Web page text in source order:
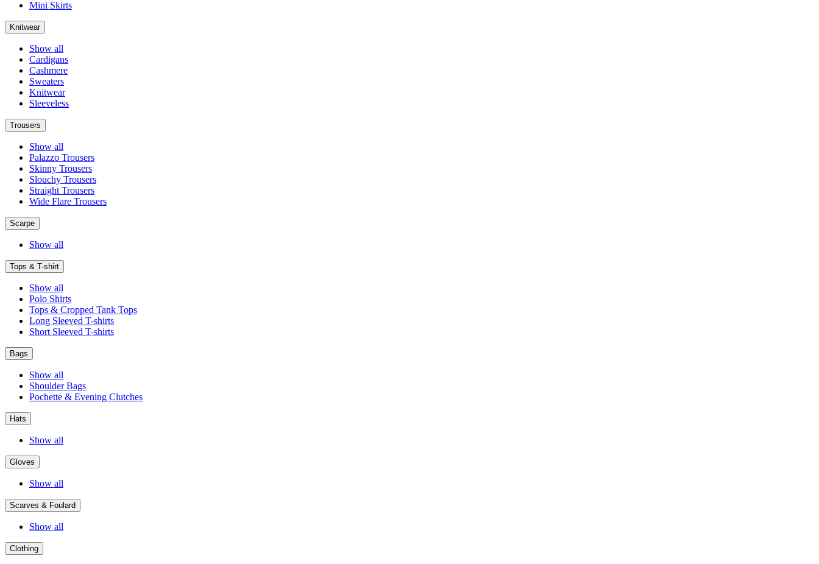
Mini Skirts
Knitwear
Show all
Cardigans
Cashmere
Sweaters
Knitwear
Sleeveless
Trousers
Show all
Palazzo Trousers
Skinny Trousers
Slouchy Trousers
Straight Trousers
Wide Flare Trousers
Scarpe
Show all
Tops & T-shirt
Show all
Polo Shirts
Tops & Cropped Tank Tops
Long Sleeved T-shirts
Short Sleeved T-shirts
Bags
Show all
Shoulder Bags
Pochette & Evening Clutches
Hats
Show all
Gloves
Show all
Scarves & Foulard
Show all
Clothing